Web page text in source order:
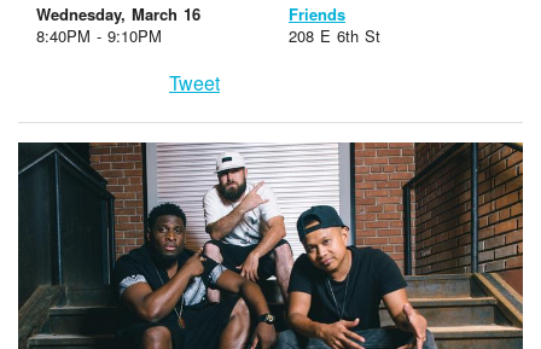
Wednesday, March 16
8:40PM - 9:10PM
Friends
208 E 6th St
Tweet